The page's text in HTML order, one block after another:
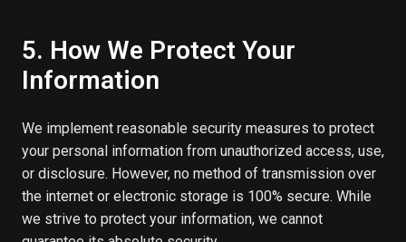
5. How We Protect Your
Information
We implement reasonable security measures to protect
your personal information from unauthorized access, use,
or disclosure. However, no method of transmission over
the internet or electronic storage is 100% secure. While
we strive to protect your information, we cannot